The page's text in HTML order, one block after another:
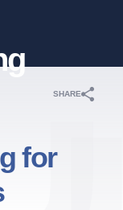
SHARE
for